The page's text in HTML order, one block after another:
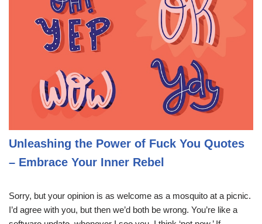
Unleashing the Power of Fuck You Quotes
– Embrace Your Inner Rebel
Sorry, but your opinion is as welcome as a mosquito at a picnic.
I’d agree with you, but then we’d both be wrong. You’re like a